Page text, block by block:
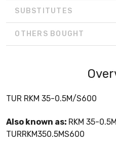
SUBSTITUTES
OTHERS BOUGHT
TUR RKM 35-0.5M/S600
Also known as: RKM 35-
TURRKM350.5MS600